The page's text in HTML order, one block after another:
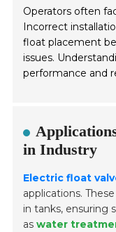
Operators often
Incorrect
float placement
issues.
performance and
in Industry
Electric float
applications.
in tanks, ensuring
aswater